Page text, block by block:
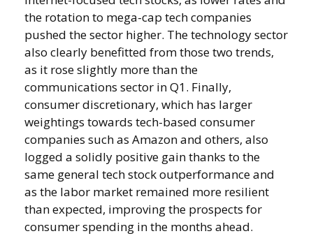
the rotation to mega-cap tech companies
pushed the sector higher. The technology sector
also clearly benefitted from those two trends,
as it rose slightly more than the
communications sector in Q1. Finally,
consumer discretionary, which has larger
weightings towards tech-based consumer
companies such as Amazon and others, also
logged a solidly positive gain thanks to the
same general tech stock outperformance and
as the labor market remained more resilient
than expected, improving the prospects for
consumer spending in the months ahead.